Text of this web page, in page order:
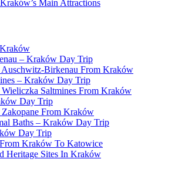
Main Attractions
– Kraków Day Trip
Birkenau From Kraków
– Kraków Day Trip
Saltmines From Kraków
Day Trip
From Kraków
Baths – Kraków Day Trip
Day Trip
Kraków To Katowice
Heritage Sites In Kraków